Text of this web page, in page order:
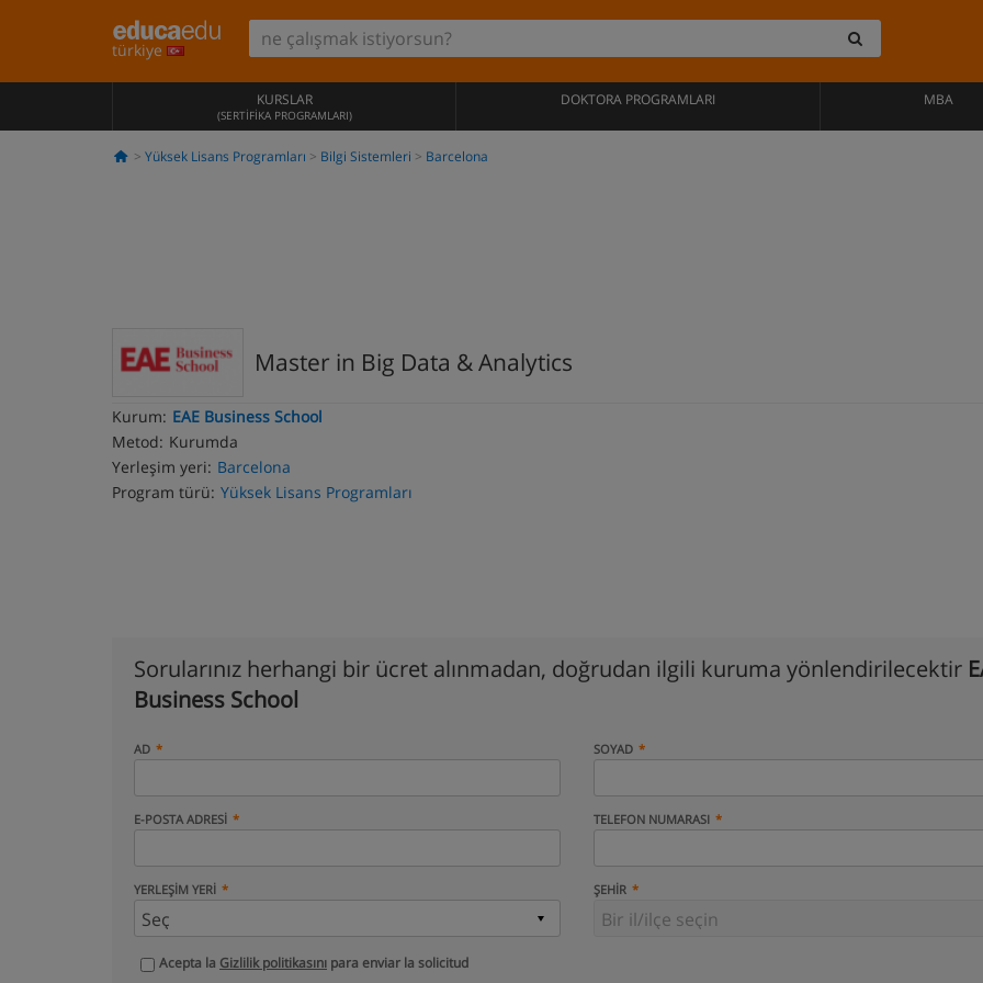
türkiye
KURSLAR
(SERTIFIKA PROGRAMLARI)
DOKTORA PROGRAMLARI MBA
Yüksek Lisans Programları Bilgi Sistemleri Barcelona
Master in Big Data & Analytics
Kurum: EAE Business School
Metod: Kurumda
Yerleşim yeri: Barcelona
Program türü: Yüksek Lisans Programları
Sorularınız herhangi bir ücret alınmadan, doğrudan ilgili kuruma yönlendirilecektir
Business School
AD SOYAD
E-POSTA ADRESI TELEFON NUMARASI
YERLEŞIM YERI ŞEHIR
Acepta la Gizlilik politikasını para enviar la solicitud